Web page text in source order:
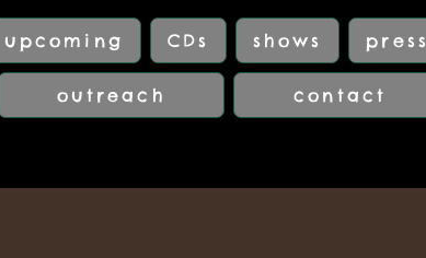
upcoming CDs shows press
outreach contact